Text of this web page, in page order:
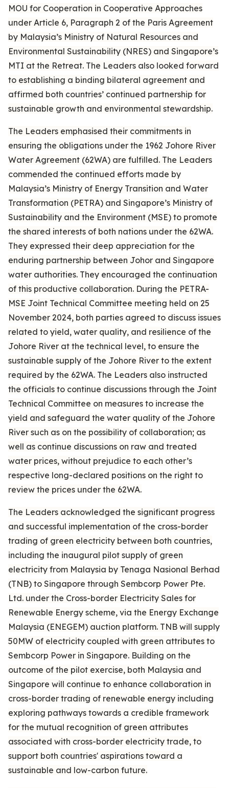
MOU for Cooperation in Cooperative Approaches
under Article 6, Paragraph 2 of the Paris Agreement
by Malaysia’s Ministry of Natural Resources and
Environmental Sustainability (NRES) and Singapore’s
MTI at the Retreat. The Leaders also looked forward
to establishing a binding bilateral agreement and
affirmed both countries’ continued partnership for
sustainable growth and environmental stewardship.
The Leaders emphasised their commitments in
ensuring the obligations under the 1962 Johore River
Water Agreement (62WA) are fulfilled. The Leaders
commended the continued efforts made by
Malaysia’s Ministry of Energy Transition and Water
Transformation (PETRA) and Singapore’s Ministry of
Sustainability and the Environment (MSE) to promote
the shared interests of both nations under the 62WA.
They expressed their deep appreciation for the
enduring partnership between Johor and Singapore
water authorities. They encouraged the continuation
of this productive collaboration. During the PETRA-
MSE Joint Technical Committee meeting held on 25
November 2024, both parties agreed to discuss issues
related to yield, water quality, and resilience of the
Johore River at the technical level, to ensure the
sustainable supply of the Johore River to the extent
required by the 62WA. The Leaders also instructed
the officials to continue discussions through the Joint
Technical Committee on measures to increase the
yield and safeguard the water quality of the Johore
River such as on the possibility of collaboration; as
well as continue discussions on raw and treated
water prices, without prejudice to each other’s
respective long-declared positions on the right to
review the prices under the 62WA.
The Leaders acknowledged the significant progress
and successful implementation of the cross-border
trading of green electricity between both countries,
including the inaugural pilot supply of green
electricity from Malaysia by Tenaga Nasional Berhad
(TNB) to Singapore through Sembcorp Power Pte.
Ltd. under the Cross-border Electricity Sales for
Renewable Energy scheme, via the Energy Exchange
Malaysia (ENEGEM) auction platform. TNB will supply
50MW of electricity coupled with green attributes to
Sembcorp Power in Singapore. Building on the
outcome of the pilot exercise, both Malaysia and
Singapore will continue to enhance collaboration in
cross-border trading of renewable energy including
exploring pathways towards a credible framework
for the mutual recognition of green attributes
associated with cross-border electricity trade, to
support both countries' aspirations toward a
sustainable and low-carbon future.